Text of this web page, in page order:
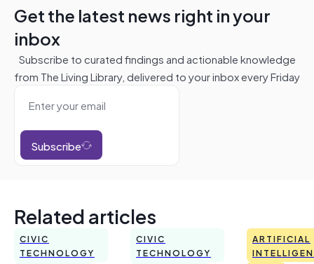
Get the latest news right in your
inbox
Subscribe to curated findings and actionable knowledge
from The Living Library, delivered to your inbox every Friday
Subscribe
Related articles
CIVIC
TECHNOLOGY
CIVIC
TECHNOLOGY
ARTIFICIAL